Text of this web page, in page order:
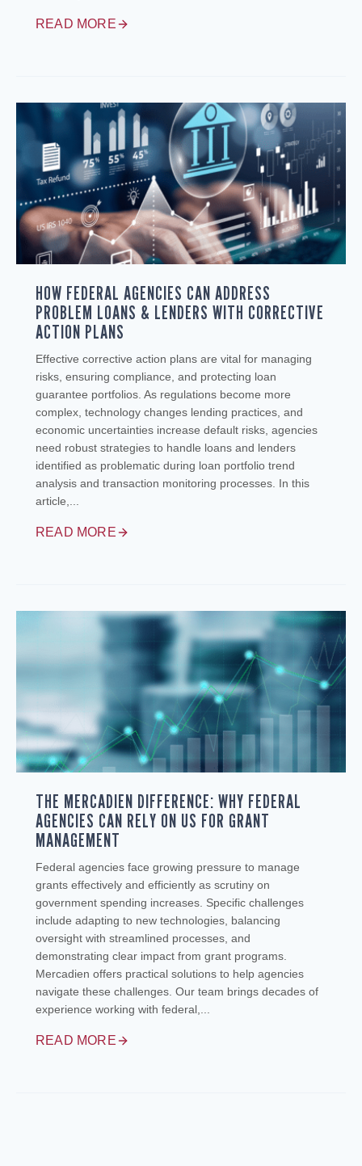
READ MORE
HOW FEDERAL AGENCIES CAN ADDRESS
PROBLEM LOANS & LENDERS WITH CORRECTIVE
ACTION PLANS
Effective corrective action plans are vital for managing
risks, ensuring compliance, and protecting loan
guarantee portfolios. As regulations become more
complex, technology changes lending practices, and
economic uncertainties increase default risks, agencies
need robust strategies to handle loans and lenders
identified as problematic during loan portfolio trend
analysis and transaction monitoring processes. In this
article,...
READ MORE
THE MERCADIEN DIFFERENCE: WHY FEDERAL
AGENCIES CAN RELY ON US FOR GRANT
MANAGEMENT
Federal agencies face growing pressure to manage
grants effectively and efficiently as scrutiny on
government spending increases. Specific challenges
include adapting to new technologies, balancing
oversight with streamlined processes, and
demonstrating clear impact from grant programs.
Mercadien offers practical solutions to help agencies
navigate these challenges. Our team brings decades of
experience working with federal,...
READ MORE